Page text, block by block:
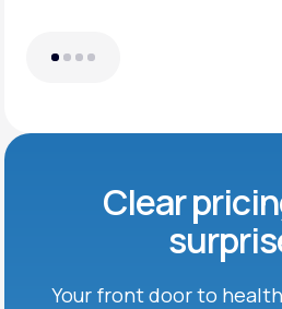
Clear
Your front door to